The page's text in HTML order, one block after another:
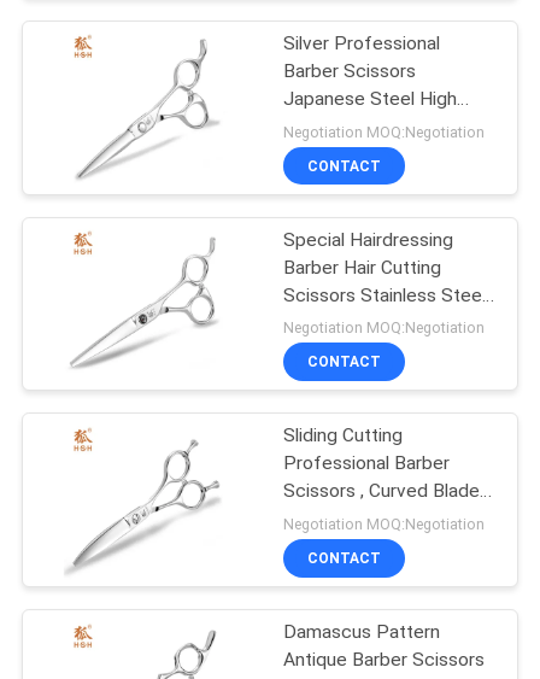
CONTACT
REQUEST
A
QUOTE
SITEMAP
PRIVACY
POLICY
Stainless Steel Hair
Scissors
Professional Barber
Scissors
8
Special Hairdressing
14
Silver Professional
Barber Scissors
Japanese Steel High
Performance
Negotiation MOQ:Negotiation
CONTACT
Special Hairdressing
Barber Hair Cutting
Scissors Stainless Steel
Medium Weight
Negotiation MOQ:Negotiation
CONTACT
Sliding Cutting
Professional Barber
Scissors , Curved Blade
Scissors UFO Screw
Negotiation MOQ:Negotiation
CONTACT
Damascus Pattern
Antique Barber Scissors